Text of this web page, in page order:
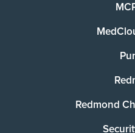
Redmond